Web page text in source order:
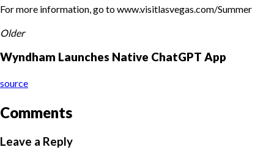
For more information, go to www.visitlasvegas.com/Summer
Older
Wyndham Launches Native ChatGPT App
source
Comments
Leave a Reply